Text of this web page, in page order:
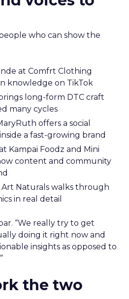
who can show the
at Comfrt Clothing
knowledge on TikTok
long-form DTC craft
many cycles
offers a social
a fast-growing brand
Kampai Foodz and Mini
content and community
Naturals walks through
in real detail
“We really try to get
doing it right now and
insights as opposed to
the two